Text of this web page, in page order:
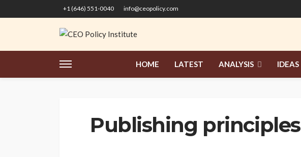
+1 (646) 551-0040 info@ceopolicy.com
HOME LATEST ANALYSIS IDEAS
Publishing principles